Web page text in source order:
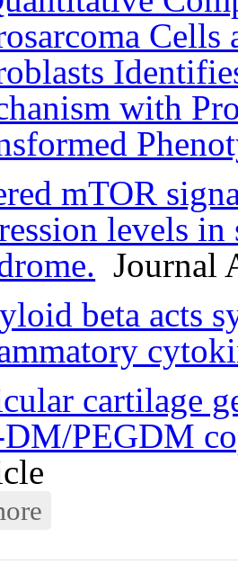
Cells
with
mTOR
levels
Journal
beta acts
cartilage
PEGDM